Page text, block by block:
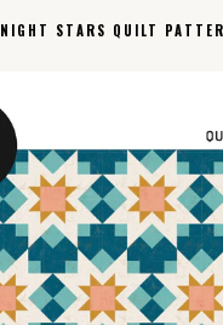
NIGHT STARS QUILT